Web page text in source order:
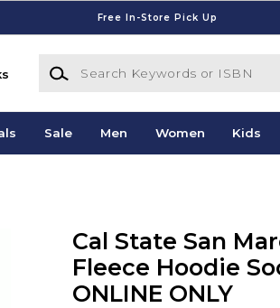
Free In-Store Pick Up
Search Keywords or ISBN
Sale Men Women Kids
Cal State San
Fleece Hoodie
ONLINE ONLY